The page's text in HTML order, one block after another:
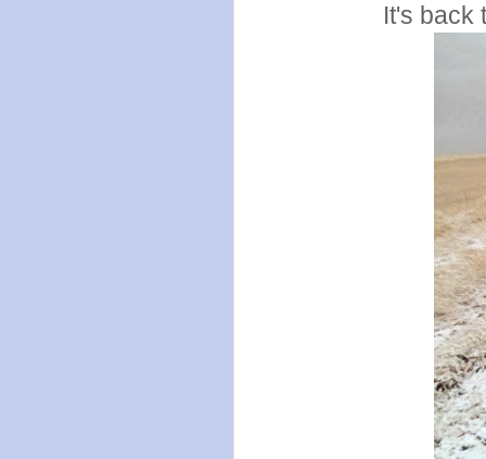
It's back